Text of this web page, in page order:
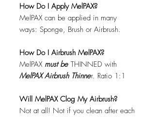
How Do I Apply MelPAX?
MelPAX can be applied in many
ways: Sponge, Brush or Airbrush.
How Do I Airbrush MelPAX?
MelPAX must be THINNED with
MelPAX Airbrush Thinner. Ratio 1:1
Will MelPAX Clog My Airbrush?
Not at all! Not if you clean after each